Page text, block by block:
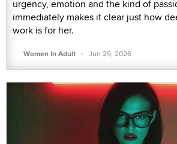
urgency, emotion and the kind of
immediately makes it clear just how
work is for her.
Women In Adult · Jun 29, 2026